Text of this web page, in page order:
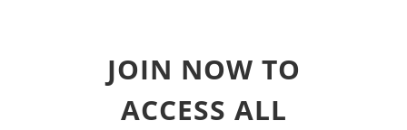
JOIN NOW TO
ACCESS ALL